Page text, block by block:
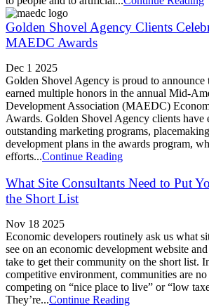
Golden Shovel Agency Clients
MAEDC Awards
Dec 1 2025
Golden Shovel Agency is proud to announce
earned multiple honors in the annual Mid-
Development Association (MAEDC)
Awards. Golden Shovel Agency clients have
outstanding marketing programs,
development plans in the awards program,
efforts...Continue Reading
What Site Consultants Need to Put
the Short List
Nov 18 2025
Economic developers routinely ask us what
see on an economic development website
take to get their community on the short list.
competitive environment, communities are
competing on “nice place to live” or “low
They’re...Continue Reading